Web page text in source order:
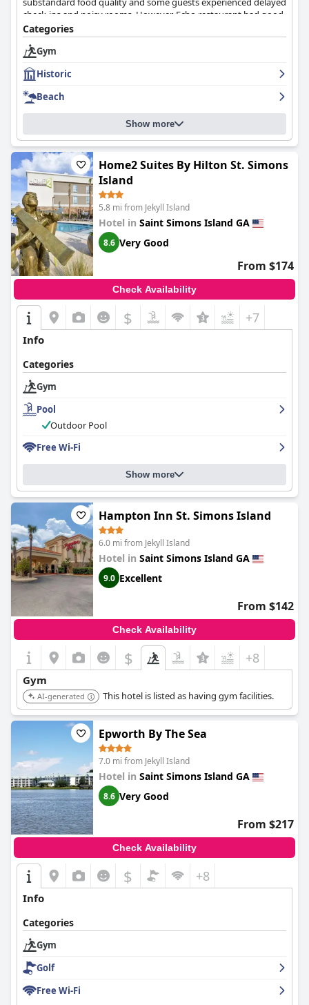
check-ins and noisy rooms. However, Echo restaurant had good
food. The beach was not the prettiest and the water not very
clean. Despite some negative feedback, many guests enjoyed
their stay and would recommend the resort to others.
Categories
Gym
Historic
Beach
Show more
Home2 Suites By Hilton St. Simons
Island
5.8 mi from Jekyll Island
Hotel in Saint Simons Island GA
8.6 Very Good
From $174
Check Availability
$ +7
Info
Categories
Gym
Pool
Outdoor Pool
Free Wi-Fi
Show more
Hampton Inn St. Simons Island
6.0 mi from Jekyll Island
Hotel in Saint Simons Island GA
9.0 Excellent
From $142
Check Availability
$ +8
Gym
AI-generated This hotel is listed as having gym facilities.
Epworth By The Sea
7.0 mi from Jekyll Island
Hotel in Saint Simons Island GA
8.6 Very Good
From $217
Check Availability
$ +8
Info
Categories
Gym
Golf
Free Wi-Fi